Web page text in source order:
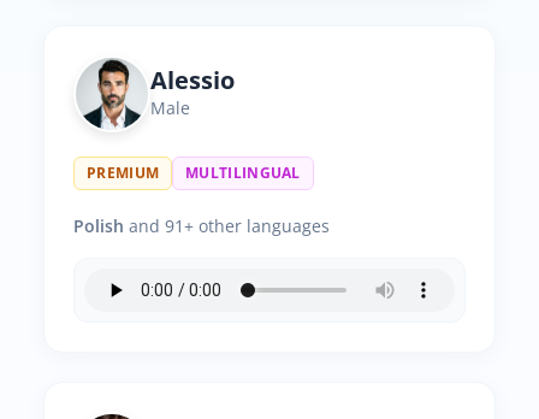
Alessio
Male
PREMIUM MULTILINGUAL
Polish and 91+ other languages